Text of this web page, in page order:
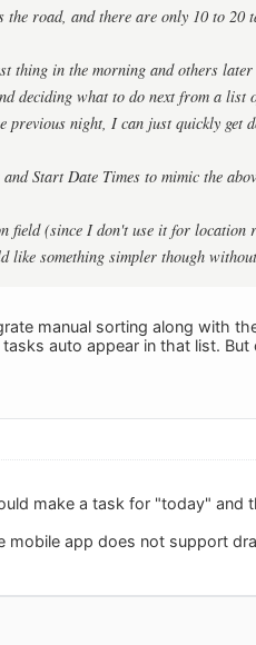
road, and there are only 10 to 20
thing in the morning and others
deciding what to do next from a
night, I can just quickly get
Start Date Times to mimic the
field (since I don't use it for location
like something simpler though
manual sorting along with
auto appear in that list.
make a task for "today" and
app does not support